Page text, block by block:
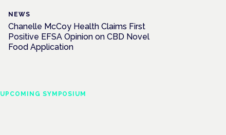
NEWS
Chanelle McCoy Health Claims First
Positive EFSA Opinion on CBD Novel
Food Application
UPCOMING SYMPOSIUM